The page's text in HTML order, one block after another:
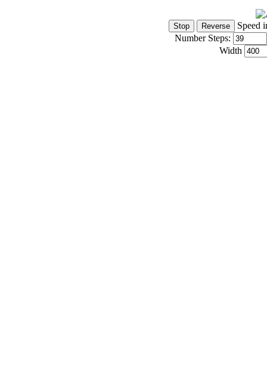
Speed
Number Steps:
Width